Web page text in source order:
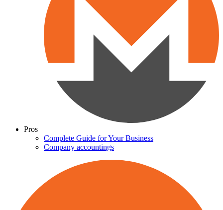
Pros
Complete Guide for Your Business
Company accountings